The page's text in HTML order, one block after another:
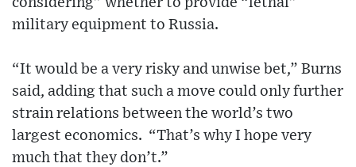
military equipment to Russia.
“It would be a very risky and unwise bet,” Burns
said, adding that such a move could only further
strain relations between the world’s two
largest economics. “That’s why I hope very
much that they don’t.”